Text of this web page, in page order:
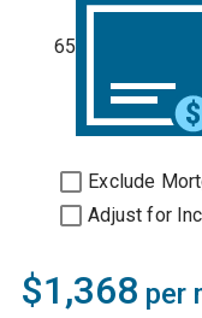
65
Exclude
Adjust for
$1,368 per